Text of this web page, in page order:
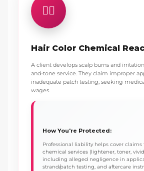
💇‍♀️
Hair Color Chemical
A client develops scalp burns and
and-tone service. They claim improper
inadequate patch testing, seeking
wages.
How You're Protected:
Professional liability helps cover claims
chemical services (lightener, toner,
including alleged negligence in
strand/patch testing, and aftercare